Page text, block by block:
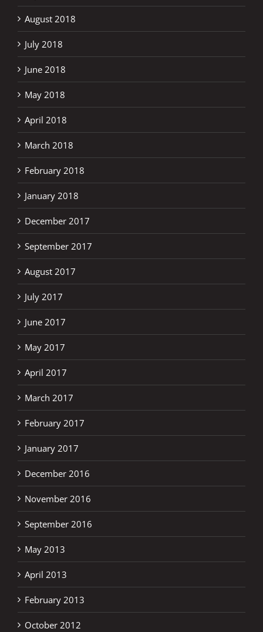
August 2018
July 2018
June 2018
May 2018
April 2018
March 2018
February 2018
January 2018
December 2017
September 2017
August 2017
July 2017
June 2017
May 2017
April 2017
March 2017
February 2017
January 2017
December 2016
November 2016
September 2016
May 2013
April 2013
February 2013
October 2012